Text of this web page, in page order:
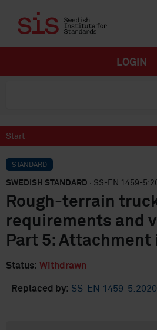
LOGIN
Start
STANDARD
SWEDISH STANDARD · SS-EN 1459-
Rough-terrain
requirements and
Part 5:
Status: Withdrawn
· Replaced by: SS-EN 1459-